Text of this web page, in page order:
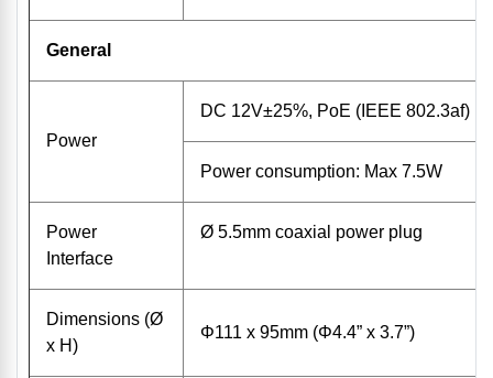
General
Power
DC 12V±25%, PoE (IEEE 802.3af)
Power consumption: Max 7.5W
Power
Interface
Ø 5.5mm coaxial power plug
Dimensions (Ø
x H)
Φ111 x 95mm (Φ4.4” x 3.7”)